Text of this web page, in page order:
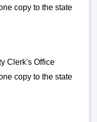
copy to the state
Clerk's Office
copy to the state